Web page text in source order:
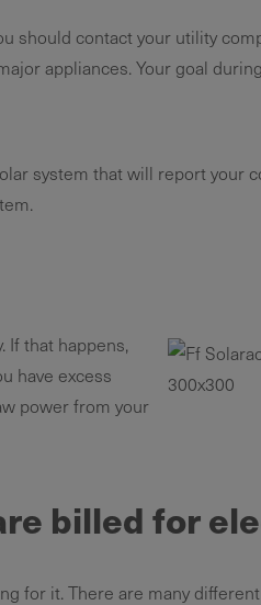
should contact your utility
appliances. Your goal
system that will report your
If that happens,
have excess
power from your
billed for
for it. There are many